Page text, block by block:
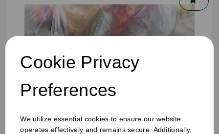
Cookie Privacy
Preferences
We utilize essential cookies to ensure our website
operates effectively and remains secure. Additionally,